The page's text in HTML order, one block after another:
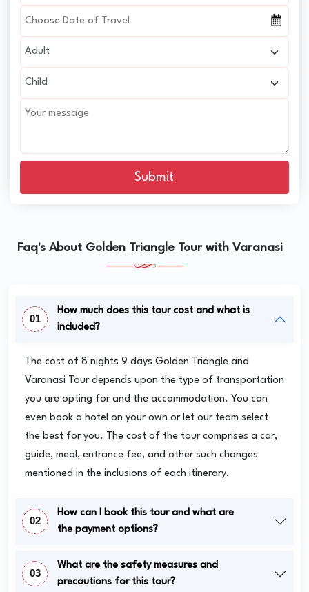
Submit
Faq's About Golden Triangle Tour with Varanasi
01
How much does this tour cost and what is
included?
The cost of 8 nights 9 days Golden Triangle and
Varanasi Tour depends upon the type of transportation
you are opting for and the accommodation. You can
even book a hotel on your own or let our team select
the best for you. The cost of the tour comprises a car,
guide, meal, entrance fee, and other such changes
mentioned in the inclusions of each itinerary.
02
How can I book this tour and what are
the payment options?
03
What are the safety measures and
precautions for this tour?